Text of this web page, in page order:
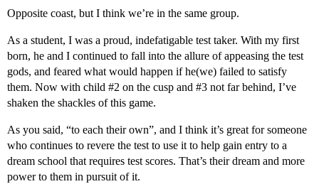
Opposite coast, but I think we’re in the same group.
As a student, I was a proud, indefatigable test taker. With my first
born, he and I continued to fall into the allure of appeasing the test
gods, and feared what would happen if he(we) failed to satisfy
them. Now with child #2 on the cusp and #3 not far behind, I’ve
shaken the shackles of this game.
As you said, “to each their own”, and I think it’s great for someone
who continues to revere the test to use it to help gain entry to a
dream school that requires test scores. That’s their dream and more
power to them in pursuit of it.